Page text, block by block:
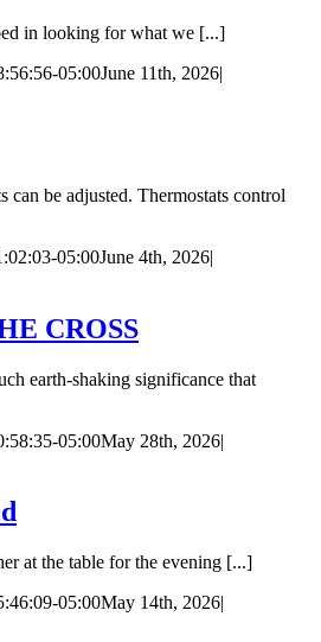
in looking for what we [...]
05:00June 11th, 2026|
can be adjusted. Thermostats control
05:00June 4th, 2026|
CROSS
earth-shaking significance that
05:00May 28th, 2026|
at the table for the evening [...]
05:00May 14th, 2026|